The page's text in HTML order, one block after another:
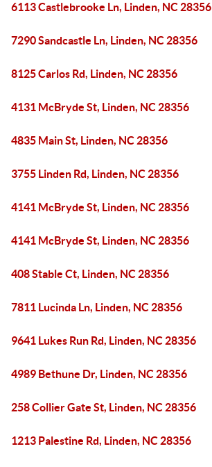
6113 Castlebrooke Ln, Linden, NC 28356
7290 Sandcastle Ln, Linden, NC 28356
8125 Carlos Rd, Linden, NC 28356
4131 McBryde St, Linden, NC 28356
4835 Main St, Linden, NC 28356
3755 Linden Rd, Linden, NC 28356
4141 McBryde St, Linden, NC 28356
4141 McBryde St, Linden, NC 28356
408 Stable Ct, Linden, NC 28356
7811 Lucinda Ln, Linden, NC 28356
9641 Lukes Run Rd, Linden, NC 28356
4989 Bethune Dr, Linden, NC 28356
258 Collier Gate St, Linden, NC 28356
1213 Palestine Rd, Linden, NC 28356